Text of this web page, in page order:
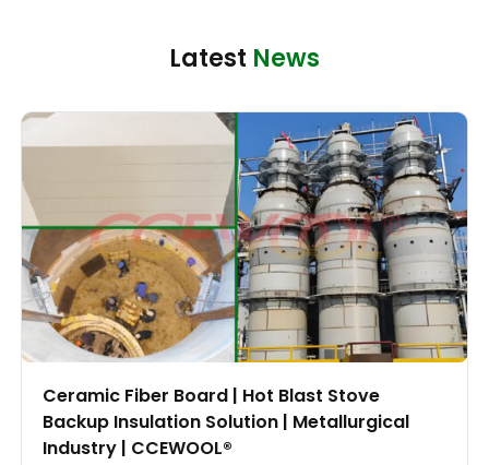
Latest News
Ceramic Fiber Board | Hot Blast Stove
Backup Insulation Solution | Metallurgical
Industry | CCEWOOL®